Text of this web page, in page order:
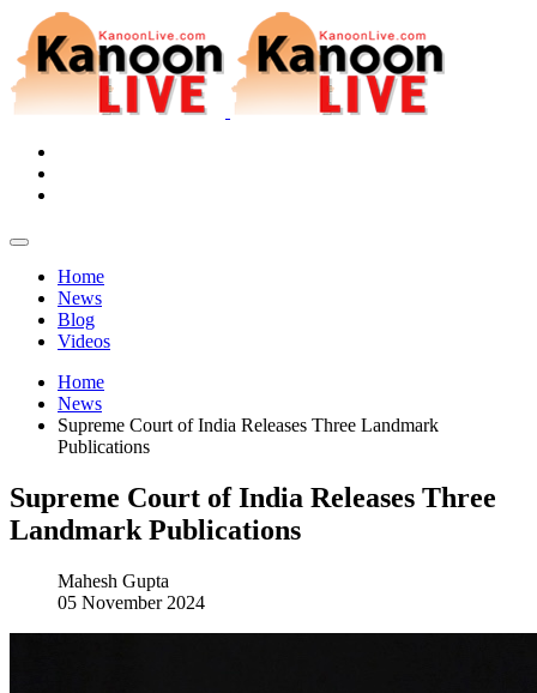
Home
News
Blog
Videos
Home
News
Supreme Court of India Releases Three Landmark
Publications
Supreme Court of India Releases Three
Landmark Publications
Mahesh Gupta
05 November 2024